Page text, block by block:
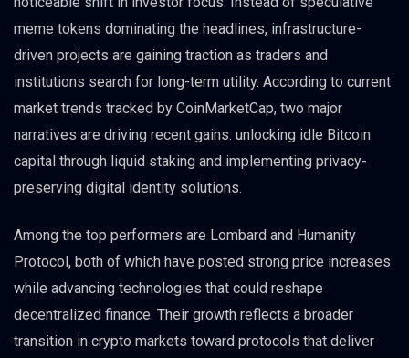
meme tokens dominating the headlines, infrastructure-
driven projects are gaining traction as traders and
institutions search for long-term utility. According to current
market trends tracked by CoinMarketCap, two major
narratives are driving recent gains: unlocking idle Bitcoin
capital through liquid staking and implementing privacy-
preserving digital identity solutions.
Among the top performers are Lombard and Humanity
Protocol, both of which have posted strong price increases
while advancing technologies that could reshape
decentralized finance. Their growth reflects a broader
transition in crypto markets toward protocols that deliver